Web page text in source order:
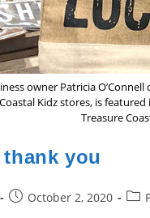
owner Patricia
Kidz stores, is
Treasure
you
PostOctober 2, 2020
Post